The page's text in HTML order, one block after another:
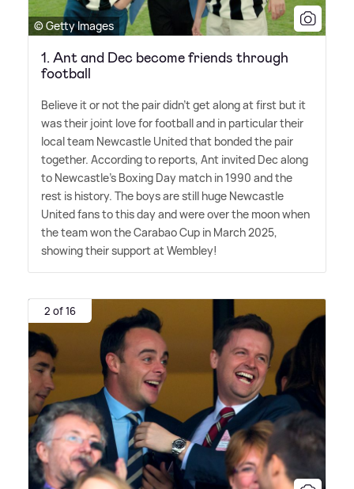
© Getty Images
1. Ant and Dec become friends through
football
Believe it or not the pair didn't get along at first but it
was their joint love for football and in particular their
local team Newcastle United that bonded the pair
together. According to reports, Ant invited Dec along
to Newcastle's Boxing Day match in 1990 and the
rest is history. The boys are still huge Newcastle
United fans to this day and were over the moon when
the team won the Carabao Cup in March 2025,
showing their support at Wembley!
2 of 16